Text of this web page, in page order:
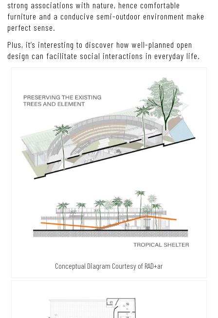
strong associations with nature, hence comfortable
furniture and a conducive semi-outdoor environment make
perfect sense.
Plus, it’s interesting to discover how well-planned open
design can facilitate social interactions in everyday life.
Conceptual Diagram Courtesy of RAD+ar